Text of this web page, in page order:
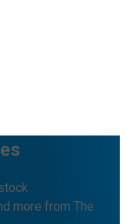
more from The